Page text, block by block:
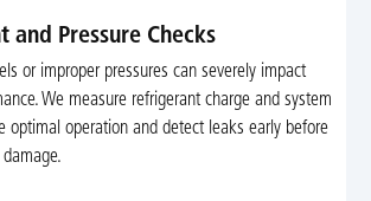
and Pressure Checks
or improper pressures can severely impact
We measure refrigerant charge and system
optimal operation and detect leaks early before